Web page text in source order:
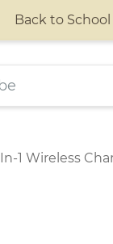
Back to School
1 Wireless